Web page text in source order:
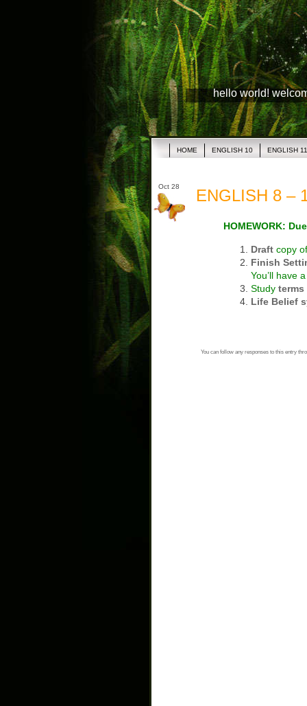
hello world!
HOME ENGLISH 10 ENGLISH 11
Oct 28 ENGLISH 8 –
HOMEWORK:
Draftcopy
Finish
You’ll have
Study terms
Life Belief
You can follow any responses to this entry